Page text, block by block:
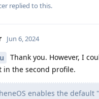
replied to this.
Jun 6, 2024
Thank you. However, I
in the second profile.
enables the